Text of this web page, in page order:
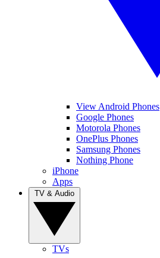
View Android Phones
Google Phones
Motorola Phones
OnePlus Phones
Samsung Phones
Nothing Phone
iPhone
Apps
TVs